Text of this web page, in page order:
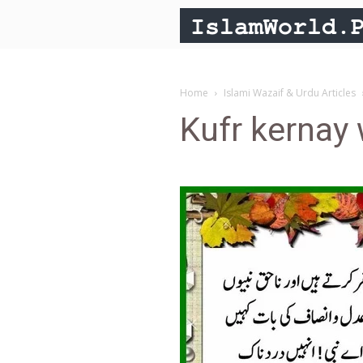
Home Islami Wazaif & Urdu Articles
Kufr kernay